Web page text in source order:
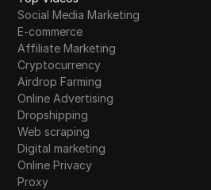
Social Media Marketing
E-commerce
Affiliate Marketing
Cryptocurrency
Airdrop Farming
Online Advertising
Dropshipping
Web scraping
Digital marketing
Online Privacy
Proxy